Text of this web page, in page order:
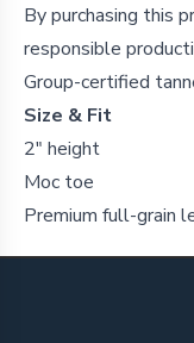
By purchasing this
responsible
Group-certified
Size & Fit
2" height
Moc toe
Premium full-grain